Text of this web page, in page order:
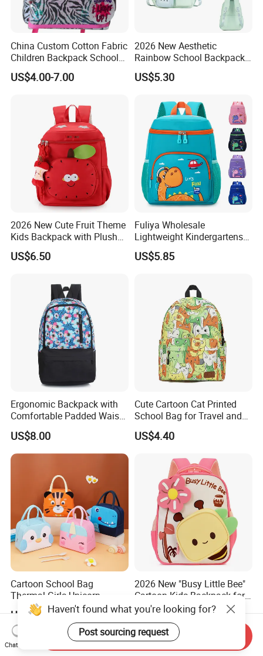
China Custom Cotton Fabric
Children Backpack School
Student Bag
US$4.00-7.00
2026 New Aesthetic
Rainbow School Backpack
for Girls Grade 1-6
US$5.30
2026 New Cute Fruit Theme
Kids Backpack with Plush
Apple Charm
US$6.50
Fuliya Wholesale
Lightweight Kindergartens
Children's Double Shoulder
Student Backpack Custom
US$5.85
Ergonomic Backpack with
Comfortable Padded Waist
Belt Design
US$8.00
Cute Cartoon Cat Printed
School Bag for Travel and
Shopping
US$4.40
Cartoon School Bag
Thermal Girls Unicorn
Insulated Lunch Cooler Bag
for Children Kids
US$0.60-0.90
2026 New "Busy Little Bee"
Cartoon Kids Backpack for
Kindergarten 3-6 Years
US$4.00
Haven't found what you're looking for?
Post sourcing request
Chat Now
Send Inquiry